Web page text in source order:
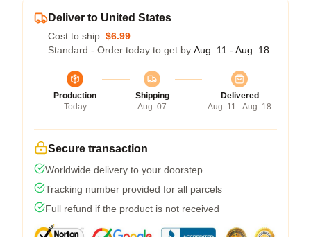
Deliver to United States
Cost to ship: $6.99
Standard - Order today to get by Aug. 11 - Aug. 18
Production
Today
Shipping
Aug. 07
Delivered
Aug. 11 - Aug. 18
Secure transaction
Worldwide delivery to your doorstep
Tracking number provided for all parcels
Full refund if the product is not received